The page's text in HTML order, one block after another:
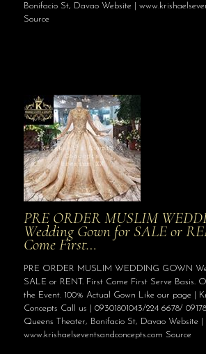
Bonifacio St, Davao Website |
Source
PRE ORDER MUSLIM
Wedding Gown for SALE or
Come First…
PRE ORDER MUSLIM WEDDING GOWN
SALE or RENT. First Come First Serve Basis.
the Event. 100% Actual Gown Like our page |
Concepts Call us | 09301801043/224 6678/
Queens Theater, Bonifacio St, Davao Website |
www.krishaelseventsandconcepts.com Source